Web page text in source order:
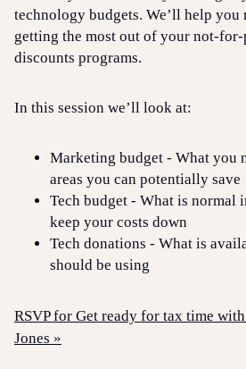
technology budgets. We’ll help you
getting the most out of your not-
discounts programs.
In this session we’ll look at:
Marketing budget - What you
areas you can potentially save
Tech budget - What is normal
keep your costs down
Tech donations - What is
should be using
RSVP for Get ready for tax time
Jones »